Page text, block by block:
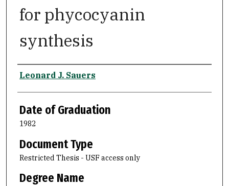
for phycocyanin
synthesis
Author
Leonard J. Sauers
Date of Graduation
1982
Document Type
Restricted Thesis - USF access only
Degree Name